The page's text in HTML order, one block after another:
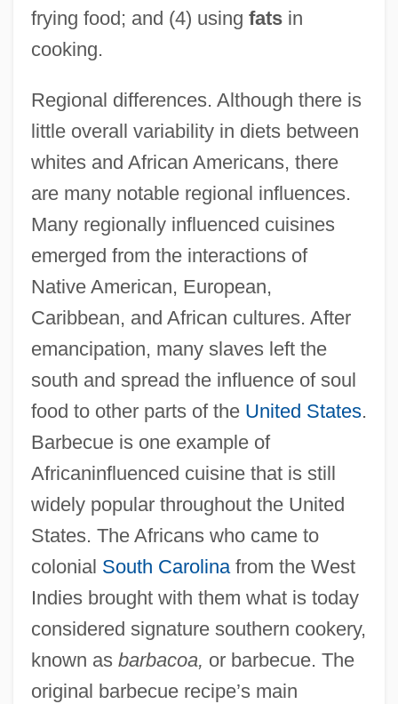
frying food; and (4) using fatsin
cooking.
Regional differences. Although there is
little overall variability in diets between
whites and African Americans, there
are many notable regional influences.
Many regionally influenced cuisines
emerged from the interactions of
Native American, European,
Caribbean, and African cultures. After
emancipation, many slaves left the
south and spread the influence of soul
food to other parts of the United States.
Barbecue is one example of
Africaninfluenced cuisine that is still
widely popular throughout the United
States. The Africans who came to
colonial South Carolinafrom the West
Indies brought with them what is today
considered signature southern cookery,
known as barbacoa, or barbecue. The
original barbecue recipe’s main